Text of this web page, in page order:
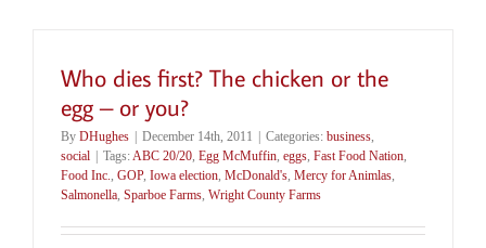
Who dies first? The chicken or the
egg – or you?
By DHughes | December 14th, 2011 | Categories: business
social | Tags: ABC 20/20 Egg McMuffin eggs Fast Food Nation
Food Inc.
GOP, Iowa election McDonald's Mercy for Animlas
Salmonella Sparboe Farms Wright County Farms